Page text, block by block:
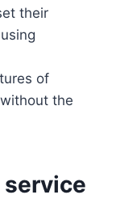
their
of
the
service